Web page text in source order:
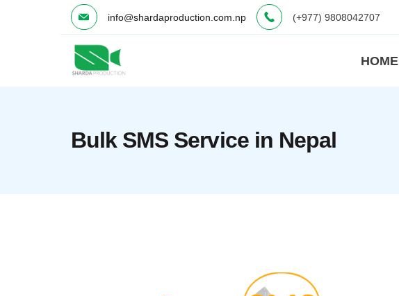
info@shardaproduction.com.np (+977) 9808042707
Agency
HOME
Bulk SMS Service in Nepal